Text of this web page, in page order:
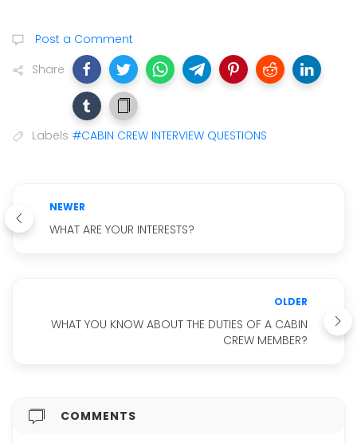
Post a Comment
Share
Labels #CABIN CREW INTERVIEW QUESTIONS
NEWER
WHAT ARE YOUR INTERESTS?
OLDER
WHAT YOU KNOW ABOUT THE DUTIES OF A CABIN
CREW MEMBER?
COMMENTS